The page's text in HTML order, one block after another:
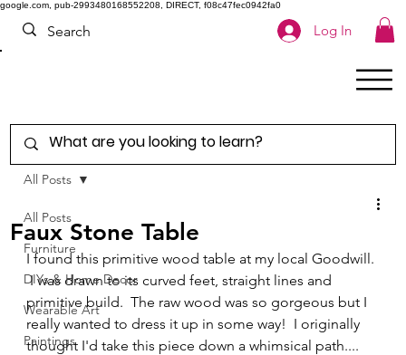
google.com, pub-2993480168552208, DIRECT, f08c47fec0942fa0
Log In
All Posts
Furniture
DIYs & Home Decor
Wearable Art
Paintings
All Posts
Faux Stone Table
I found this primitive wood table at my local Goodwill.
I was drawn to its curved feet, straight lines and
primitive build.  The raw wood was so gorgeous but I
really wanted to dress it up in some way!  I originally
thought I'd take this piece down a whimsical path....